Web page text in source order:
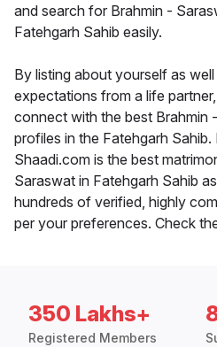
and search for Brahmin -
Fatehgarh Sahib easily.
By listing about yourself as
expectations from a life
connect with the best Brahmin
profiles in the Fatehgarh Sahib.
Shaadi.com is the best
Saraswat in Fatehgarh Sahib
hundreds of verified, highly
per your preferences. Check
350 Lakhs+
Registered Members